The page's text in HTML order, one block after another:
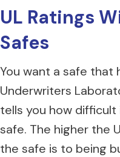
UL Ratings
Safes
You want a safe that
Underwriters
tells you how
safe. The higher the
the safe is to being